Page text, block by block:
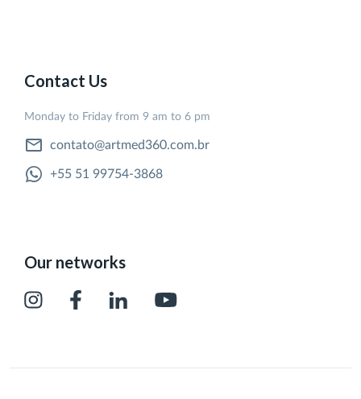
Contact Us
Monday to Friday from 9 am to 6 pm
contato@artmed360.com.br
+55 51 99754-3868
Our networks